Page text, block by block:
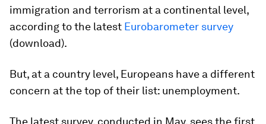
immigration and terrorism at a continental level,
according to the latest Eurobarometer survey
(download).
But, at a country level, Europeans have a different
concern at the top of their list: unemployment.
The latest survey, conducted in May, sees the first